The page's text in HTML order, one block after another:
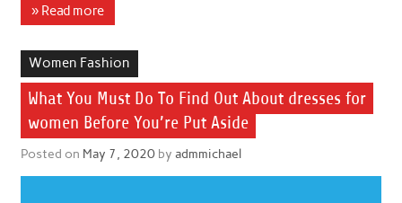
» Read more
Women Fashion
What You Must Do To Find Out About dresses for
women Before You’re Put Aside
Posted on May 7, 2020by admmichael